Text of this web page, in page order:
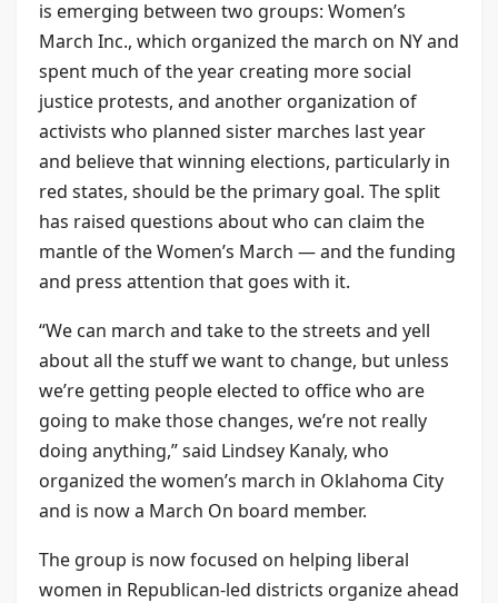
is emerging between two groups: Women’s
March Inc., which organized the march on NY and
spent much of the year creating more social
justice protests, and another organization of
activists who planned sister marches last year
and believe that winning elections, particularly in
red states, should be the primary goal. The split
has raised questions about who can claim the
mantle of the Women’s March — and the funding
and press attention that goes with it.
“We can march and take to the streets and yell
about all the stuff we want to change, but unless
we’re getting people elected to office who are
going to make those changes, we’re not really
doing anything,” said Lindsey Kanaly, who
organized the women’s march in Oklahoma City
and is now a March On board member.
The group is now focused on helping liberal
women in Republican-led districts organize ahead